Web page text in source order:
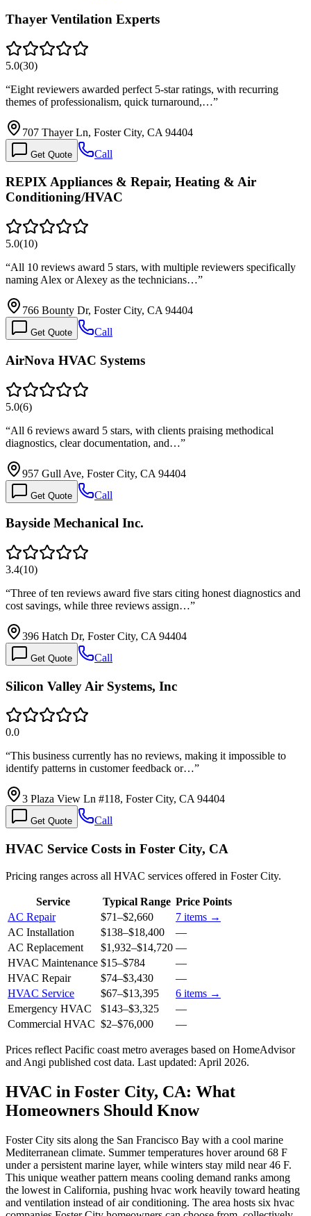
Thayer Ventilation Experts
5.0(30)
“Eight reviewers awarded perfect 5-star ratings, with recurring
themes of professionalism, quick turnaround,…”
707 Thayer Ln, Foster City, CA 94404
Get Quote Call
REPIX Appliances & Repair, Heating & Air
Conditioning/HVAC
5.0(10)
“All 10 reviews award 5 stars, with multiple reviewers specifically
naming Alex or Alexey as the technicians…”
766 Bounty Dr, Foster City, CA 94404
Get Quote Call
AirNova HVAC Systems
5.0(6)
“All 6 reviews award 5 stars, with clients praising methodical
diagnostics, clear documentation, and…”
957 Gull Ave, Foster City, CA 94404
Get Quote Call
Bayside Mechanical Inc.
3.4(10)
“Three of ten reviews award five stars citing honest diagnostics and
cost savings, while three reviews assign…”
396 Hatch Dr, Foster City, CA 94404
Get Quote Call
Silicon Valley Air Systems, Inc
0.0
“This business currently has no reviews, making it impossible to
identify patterns in customer feedback or…”
3 Plaza View Ln #118, Foster City, CA 94404
Get Quote Call
HVAC Service Costs in Foster City, CA
Pricing ranges across all HVAC services offered in Foster City.
Service Typical Range Price Points
AC Repair
$71–$2,660 7 items →
AC Installation
$138–$18,400
—
AC Replacement
$1,932–$14,720 —
HVAC Maintenance $15–$784
—
HVAC Repair
$74–$3,430
—
HVAC Service
$67–$13,395 6 items →
Emergency HVAC
$143–$3,325
—
Commercial HVAC $2–$76,000 —
Prices reflect Pacific coast metro averages based on HomeAdvisor
and Angi published cost data. Last updated: April 2026.
HVAC in Foster City, CA: What
Homeowners Should Know
Foster City sits along the San Francisco Bay with a cool marine
Mediterranean climate. Summer temperatures hover around 68 F
under a persistent marine layer, while winters stay mild near 46 F.
This unique weather pattern means cooling demand ranks among
the lowest in California, pushing hvac work heavily toward heating
and ventilation instead of air conditioning. The area hosts six hvac